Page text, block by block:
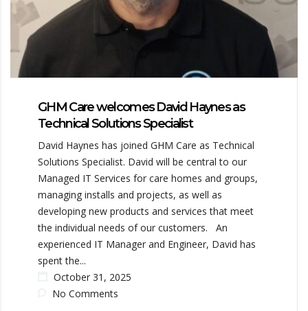
GHM Care welcomes David Haynes as
Technical Solutions Specialist
David Haynes has joined GHM Care as Technical
Solutions Specialist. David will be central to our
Managed IT Services for care homes and groups,
managing installs and projects, as well as
developing new products and services that meet
the individual needs of our customers. An
experienced IT Manager and Engineer, David has
spent the...
October 31, 2025
No Comments